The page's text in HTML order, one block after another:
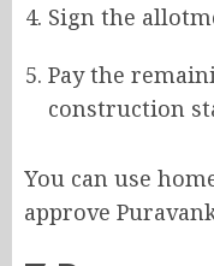
Sign the
Pay the
construction
You can use
approve